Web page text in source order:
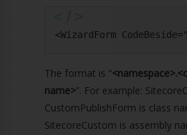
<WizardForm
The format is “
name>”. For example:
CustomPublishForm is class
SitecoreCustom is assembly